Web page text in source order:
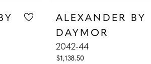
ALEXANDER BY
DAYMOR
2042-44
$1,138.50